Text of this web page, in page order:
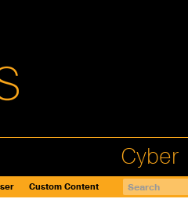
Cyber
Custom Content